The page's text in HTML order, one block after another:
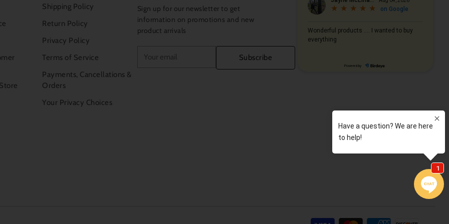
Shipping Policy
Return Policy
Privacy Policy
Terms of Service
Payments, Cancellations &
Orders
Your Privacy Choices
Sign up for our newsletter to get
information on promotions and new
product arrivals
email
Subscribe